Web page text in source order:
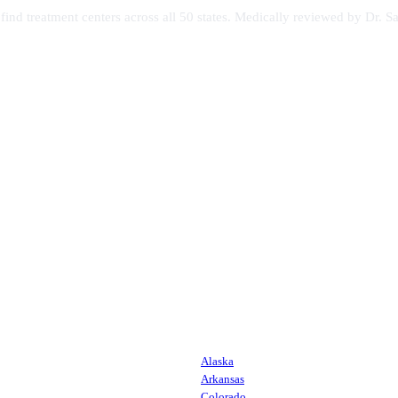
treatment centers across all 50 states. Medically reviewed by Dr.
Alaska
Arkansas